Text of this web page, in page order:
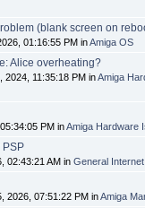
(blank screen on
01:16:55 PM inAmiga OS
Alice overheating?
11:35:18 PM inAmiga
PM inAmiga Hardware
PSP
02:43:21 AM in General
2026, 07:51:22 PM inAmiga